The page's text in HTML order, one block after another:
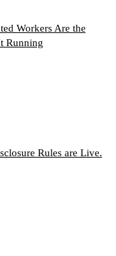
Workers Are the
Running
Rules are Live.